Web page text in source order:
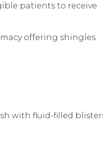
patients to receive
offering shingles
with fluid-filled